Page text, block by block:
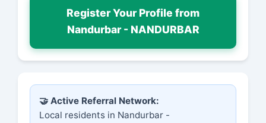
Register Your Profile from
Nandurbar - NANDURBAR
🤝 Active Referral Network:
Local residents in Nandurbar -